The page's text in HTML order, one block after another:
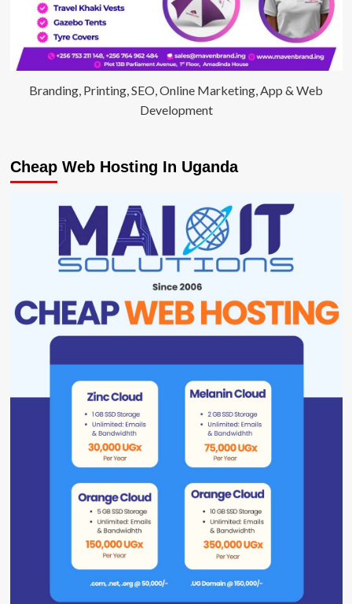
Branding, Printing, SEO, Online Marketing, App & Web
Development
Cheap Web Hosting In Uganda